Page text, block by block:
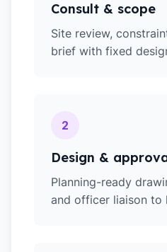
Consult & scope
Site review,
brief with fixed
2
Design &
Planning-ready
and officer liaison to